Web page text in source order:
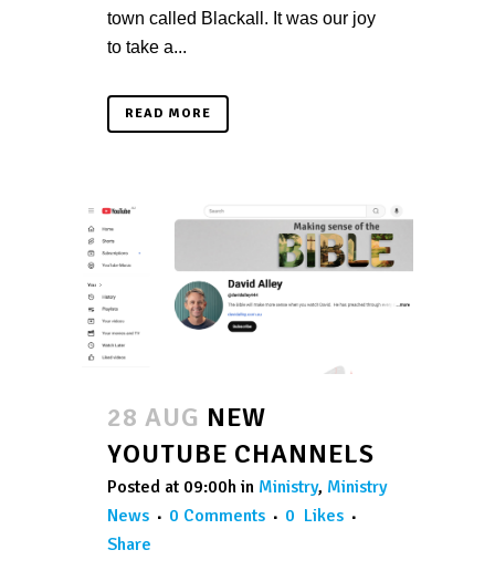
town called Blackall. It was our joy
to take a...
READ MORE
28 AUG NEW
YOUTUBE CHANNELS
Posted at 09:00h in Ministry, Ministry
News
0 Comments 0 Likes
Share